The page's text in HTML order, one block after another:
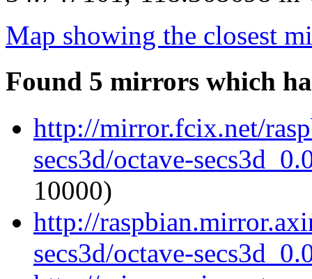
Map showing the closest
Found 5 mirrors which
http://mirror.fcix.net/
secs3d/octave-
10000)
http://
secs3d/octave-